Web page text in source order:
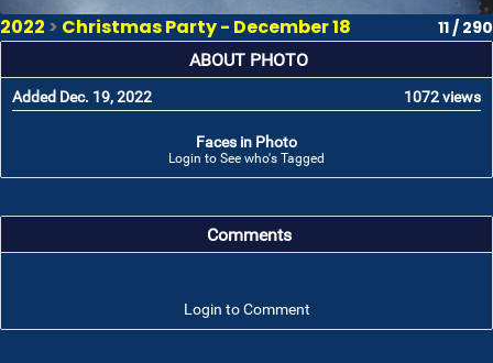
2022 > Christmas Party - December 18 11 / 290
ABOUT PHOTO
Added Dec. 19, 2022 1072 views
Faces in Photo
Login to See who's Tagged
Comments
Login to Comment